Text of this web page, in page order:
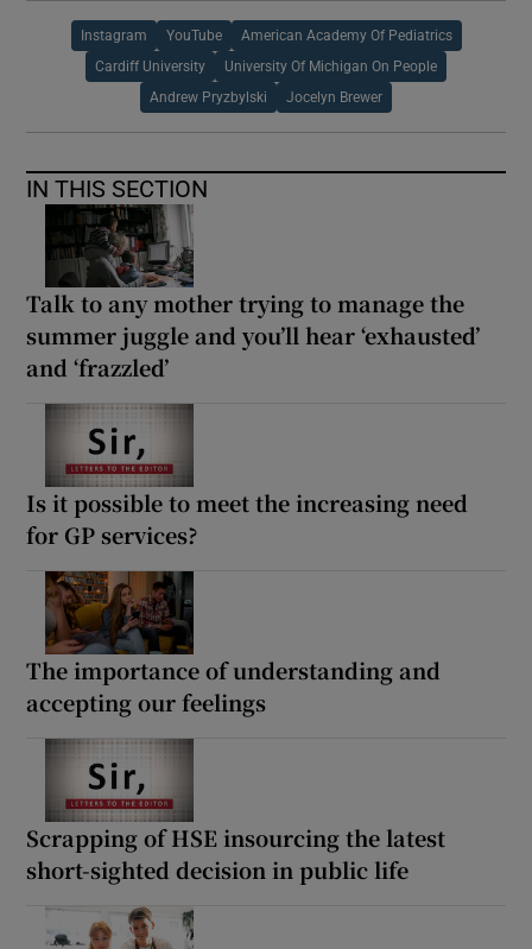
Instagram YouTube American Academy Of Pediatrics
Cardiff University University Of Michigan On People
Andrew Pryzbylski Jocelyn Brewer
IN THIS SECTION
Talk to any mother trying to manage the
summer juggle and you’ll hear ‘exhausted’
and ‘frazzled’
Is it possible to meet the increasing need
for GP services?
The importance of understanding and
accepting our feelings
Scrapping of HSE insourcing the latest
short-sighted decision in public life